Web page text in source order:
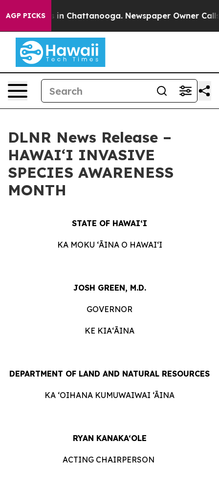
AGP PICKS
Chaos in Chattanooga. Newspaper Owner Calls
DLNR News Release –
HAWAIʻI INVASIVE
SPECIES AWARENESS
MONTH
STATE OF HAWAIʻI
KA MOKU ʻĀINA O HAWAIʻI
JOSH GREEN, M.D.
GOVERNOR
KE KIAʻĀINA
DEPARTMENT OF LAND AND NATURAL RESOURCES
KA ‘OIHANA KUMUWAIWAI ‘ĀINA
RYAN KANAKA‘OLE
ACTING CHAIRPERSON